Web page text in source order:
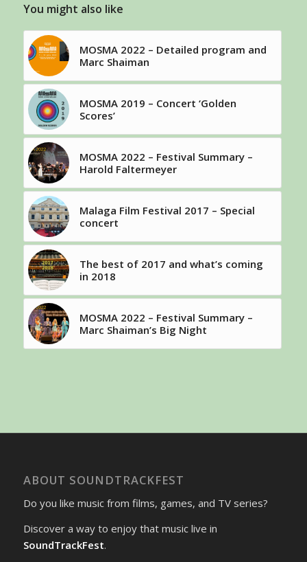
You might also like
MOSMA 2022 – Detailed program and
Marc Shaiman
MOSMA 2019 – Concert ‘Golden
Scores’
MOSMA 2022 – Festival Summary –
Harold Faltermeyer
Malaga Film Festival 2017 – Special
concert
The best of 2017 and what’s coming
in 2018
MOSMA 2022 – Festival Summary –
Marc Shaiman’s Big Night
ABOUT SOUNDTRACKFEST
Do you like music from films, games, and TV series?
Discover a way to enjoy that music live in
SoundTrackFest.